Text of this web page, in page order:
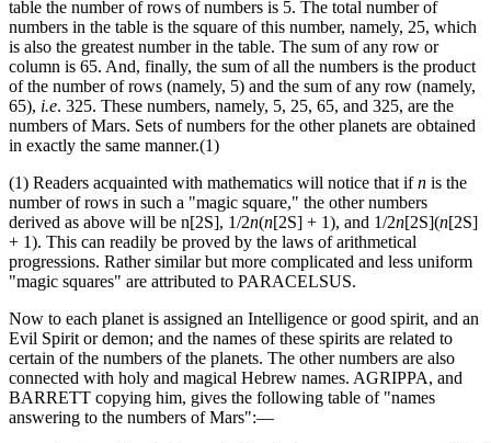
table the number of rows of numbers is 5. The total number of
numbers in the table is the square of this number, namely, 25, which
is also the greatest number in the table. The sum of any row or
column is 65. And, finally, the sum of all the numbers is the product
of the number of rows (namely, 5) and the sum of any row (namely,
65), i.e. 325. These numbers, namely, 5, 25, 65, and 325, are the
numbers of Mars. Sets of numbers for the other planets are obtained
in exactly the same manner.(1)
(1) Readers acquainted with mathematics will notice that ifn is the
number of rows in such a "magic square," the other numbers
derived as above will be n[2S], 1/2n(n[2S] + 1), and 1/2n[2S](n[2S]
+ 1). This can readily be proved by the laws of arithmetical
progressions. Rather similar but more complicated and less uniform
"magic squares" are attributed to PARACELSUS.
Now to each planet is assigned an Intelligence or good spirit, and an
Evil Spirit or demon; and the names of these spirits are related to
certain of the numbers of the planets. The other numbers are also
connected with holy and magical Hebrew names. AGRIPPA, and
BARRETT copying him, gives the following table of "names
answering to the numbers of Mars":—